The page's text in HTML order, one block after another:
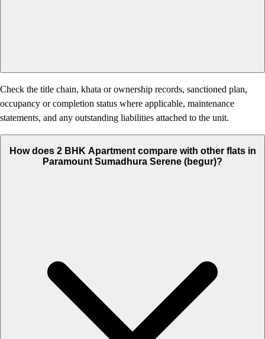
Check the title chain, khata or ownership records, sanctioned plan,
occupancy or completion status where applicable, maintenance
statements, and any outstanding liabilities attached to the unit.
How does 2 BHK Apartment compare with other flats in
Paramount Sumadhura Serene (begur)?